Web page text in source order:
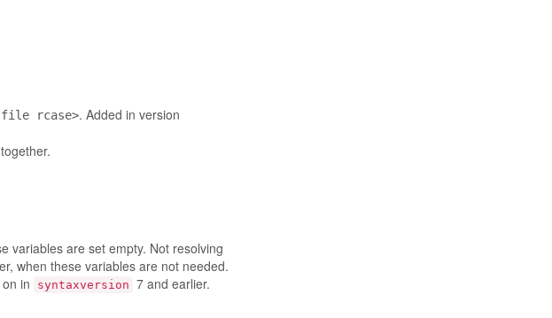
file rcase>. Added in version
variables are set empty. Not resolving
when these variables are not needed.
in syntaxversion 7 and earlier.